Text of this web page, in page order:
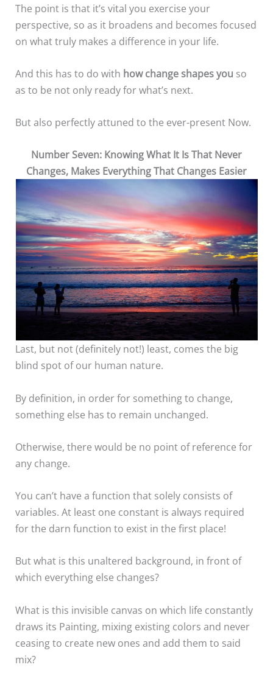
The point is that it’s vital you exercise your
perspective, so as it broadens and becomes focused
on what truly makes a difference in your life.
And this has to do with how change shapes you so
as to be not only ready for what’s next.
But also perfectly attuned to the ever-present Now.
Number Seven: Knowing What It Is That Never
Changes, Makes Everything That Changes Easier
Last, but not (definitely not!) least, comes the big
blind spot of our human nature.
By definition, in order for something to change,
something else has to remain unchanged.
Otherwise, there would be no point of reference for
any change.
You can’t have a function that solely consists of
variables. At least one constant is always required
for the darn function to exist in the first place!
But what is this unaltered background, in front of
which everything else changes?
What is this invisible canvas on which life constantly
draws its Painting, mixing existing colors and never
ceasing to create new ones and add them to said
mix?